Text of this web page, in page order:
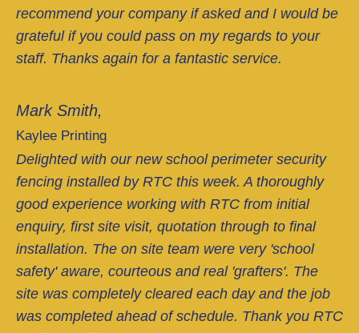
recommend your company if asked and I would be
grateful if you could pass on my regards to your
staff. Thanks again for a fantastic service.
Mark Smith,
Kaylee Printing
Delighted with our new school perimeter security
fencing installed by RTC this week. A thoroughly
good experience working with RTC from initial
enquiry, first site visit, quotation through to final
installation. The on site team were very 'school
safety' aware, courteous and real 'grafters'. The
site was completely cleared each day and the job
was completed ahead of schedule. Thank you RTC